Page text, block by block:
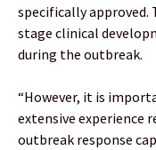
specifically approved.
stage clinical
during the outbreak.
“However, it is
extensive experience
outbreak response